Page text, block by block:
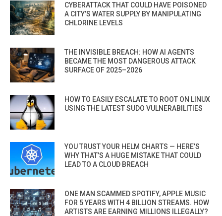
CYBERATTACK THAT COULD HAVE POISONED
A CITY’S WATER SUPPLY BY MANIPULATING
CHLORINE LEVELS
THE INVISIBLE BREACH: HOW AI AGENTS
BECAME THE MOST DANGEROUS ATTACK
SURFACE OF 2025–2026
HOW TO EASILY ESCALATE TO ROOT ON LINUX
USING THE LATEST SUDO VULNERABILITIES
YOU TRUST YOUR HELM CHARTS — HERE’S
WHY THAT’S A HUGE MISTAKE THAT COULD
LEAD TO A CLOUD BREACH
ONE MAN SCAMMED SPOTIFY, APPLE MUSIC
FOR 5 YEARS WITH 4 BILLION STREAMS. HOW
ARTISTS ARE EARNING MILLIONS ILLEGALLY?